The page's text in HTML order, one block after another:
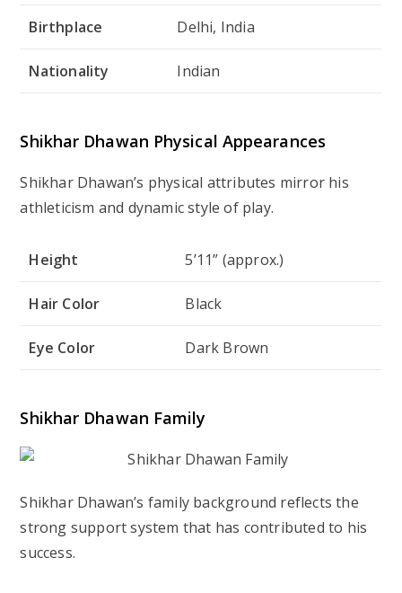
Birthplace Delhi, India
Nationality Indian
Shikhar Dhawan Physical Appearances
Shikhar Dhawan’s physical attributes mirror his
athleticism and dynamic style of play.
Height 5’11” (approx.)
Hair Color Black
Eye Color Dark Brown
Shikhar Dhawan Family
Shikhar Dhawan’s family background reflects the
strong support system that has contributed to his
success.